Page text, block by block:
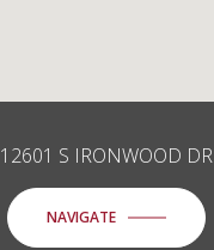
12601 S IRONWOOD DR
NAVIGATE